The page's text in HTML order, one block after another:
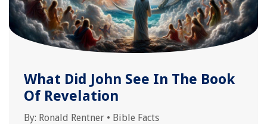
What Did John See In The Book
Of Revelation
By: Ronald Rentner • Bible Facts